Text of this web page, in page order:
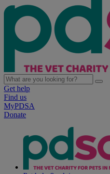
Get help
Find us
MyPDSA
Donate